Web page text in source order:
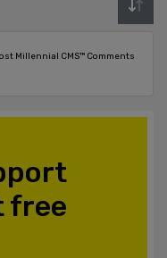
Millennial CMS™ Comments
free